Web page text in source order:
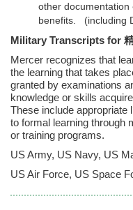
other documentation
benefits.
(including
Military Transcripts for
Mercer recognizes that
the learning that takes
granted by examinations
knowledge or skills
These include appropriate
to formal learning through
or training programs.
US Army, US Navy, US
US Air Force, US Space